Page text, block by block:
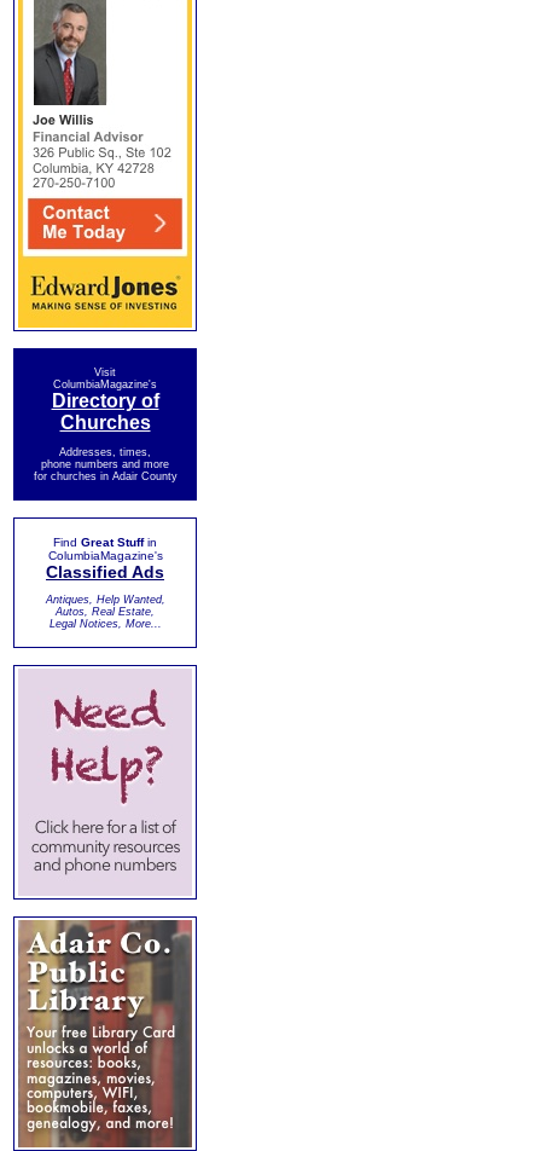
Visit
ColumbiaMagazine's
Directory of
Churches
Addresses, times,
phone numbers and more
for churches in Adair County
Find Great Stuffin
ColumbiaMagazine's
Classified Ads
Antiques, Help Wanted,
Autos, Real Estate,
Legal Notices, More...